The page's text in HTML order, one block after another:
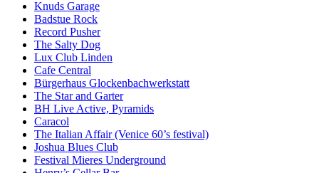
Knuds Garage
Badstue Rock
Record Pusher
The Salty Dog
Lux Club Linden
Cafe Central
Bürgerhaus Glockenbachwerkstatt
The Star and Garter
BH Live Active, Pyramids
Caracol
The Italian Affair (Venice 60’s festival)
Joshua Blues Club
Festival Mieres Underground